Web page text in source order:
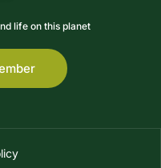
life on this planet